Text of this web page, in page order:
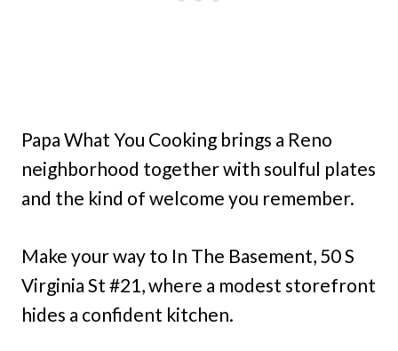
Papa What You Cooking brings a Reno
neighborhood together with soulful plates
and the kind of welcome you remember.
Make your way to In The Basement, 50 S
Virginia St #21, where a modest storefront
hides a confident kitchen.